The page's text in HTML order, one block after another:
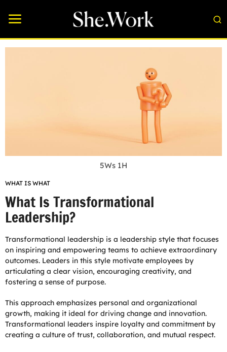
5Ws 1H
WHAT IS WHAT
What Is Transformational
Leadership?
Transformational leadership is a leadership style that focuses
on inspiring and empowering teams to achieve extraordinary
outcomes. Leaders in this style motivate employees by
articulating a clear vision, encouraging creativity, and
fostering a sense of purpose.
This approach emphasizes personal and organizational
growth, making it ideal for driving change and innovation.
Transformational leaders inspire loyalty and commitment by
creating a culture of trust, collaboration, and mutual respect.